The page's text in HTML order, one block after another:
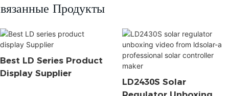
Продукты
Best LD Series Product
Display Supplier
LD2430S Solar